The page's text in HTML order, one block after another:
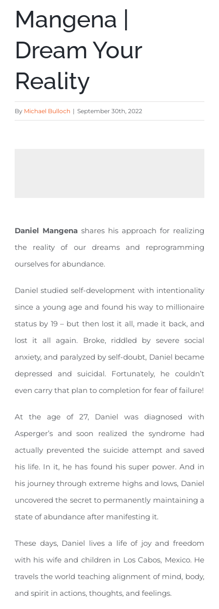
Mangena |
Dream Your
Reality
By Michael Bulloch | September 30th, 2022
Daniel Mangena shares his approach for realizing
the reality of our dreams and reprogramming
ourselves for abundance.
Daniel studied self-development with intentionality
since a young age and found his way to millionaire
status by 19 – but then lost it all, made it back, and
lost it all again. Broke, riddled by severe social
anxiety, and paralyzed by self-doubt, Daniel became
depressed and suicidal. Fortunately, he couldn’t
even carry that plan to completion for fear of failure!
At the age of 27, Daniel was diagnosed with
Asperger’s and soon realized the syndrome had
actually prevented the suicide attempt and saved
his life. In it, he has found his super power. And in
his journey through extreme highs and lows, Daniel
uncovered the secret to permanently maintaining a
state of abundance after manifesting it.
These days, Daniel lives a life of joy and freedom
with his wife and children in Los Cabos, Mexico. He
travels the world teaching alignment of mind, body,
and spirit in actions, thoughts, and feelings.